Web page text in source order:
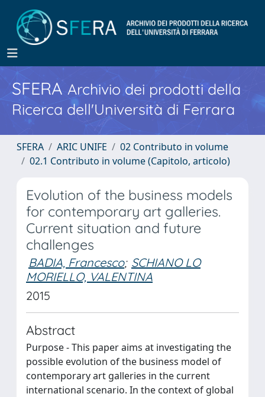
SFERA Archivio dei prodotti della
Ricerca dell'Università di Ferrara
SFERA ARIC UNIFE
02 Contributo in volume
02.1 Contributo in volume (Capitolo, articolo)
Evolution of the business models
for contemporary art galleries.
Current situation and future
challenges
BADIA, Francesco; SCHIANO LO
MORIELLO, VALENTINA
2015
Abstract
Purpose - This paper aims at investigating the
possible evolution of the business model of
contemporary art galleries in the current
international scenario. In the context of global